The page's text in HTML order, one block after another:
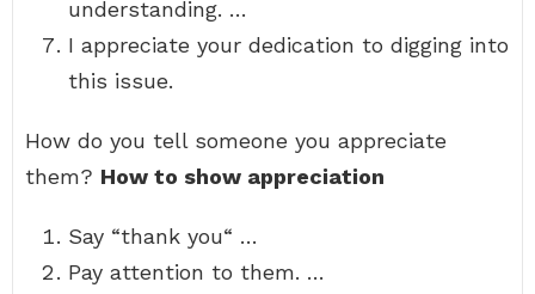
understanding. …
I appreciate your dedication to digging into
this issue.
How do you tell someone you appreciate
them? How to show appreciation
Say “thank you“ …
Pay attention to them. …